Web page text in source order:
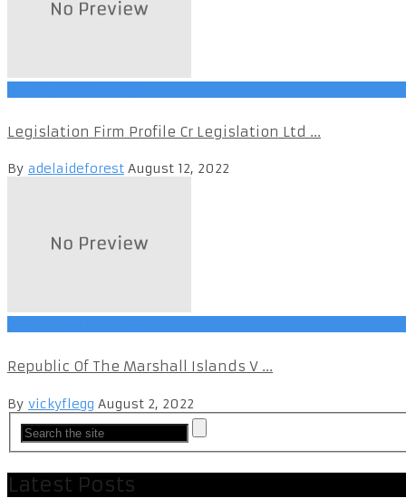
Legislation Firm Profile Cr Legislation Ltd ...
By adelaideforest August 12, 2022
Republic Of The Marshall Islands V ...
By vickyflegg August 2, 2022
Latest Posts